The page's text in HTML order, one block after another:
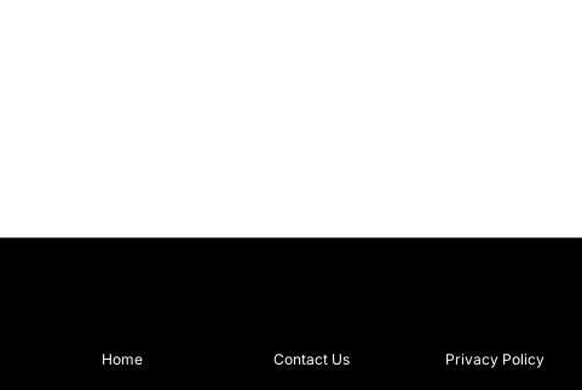
Home Contact Us Privacy Policy